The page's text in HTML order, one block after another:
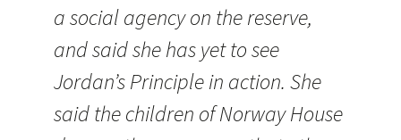
a social agency on the reserve,
and said she has yet to see
Jordan’s Principle in action. She
said the children of Norway House